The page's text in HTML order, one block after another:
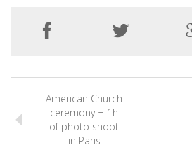
American Church
ceremony + 1h
of photo shoot
in Paris